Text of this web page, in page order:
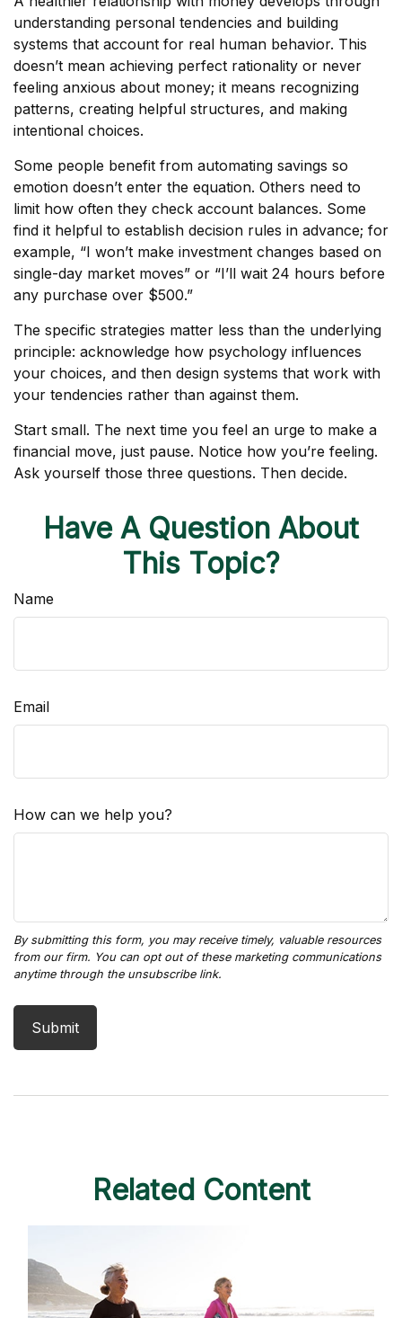
understanding personal tendencies and building
systems that account for real human behavior. This
doesn’t mean achieving perfect rationality or never
feeling anxious about money; it means recognizing
patterns, creating helpful structures, and making
intentional choices.
Some people benefit from automating savings so
emotion doesn’t enter the equation. Others need to
limit how often they check account balances. Some
find it helpful to establish decision rules in advance; for
example, “I won’t make investment changes based on
single-day market moves” or “I’ll wait 24 hours before
any purchase over $500.”
The specific strategies matter less than the underlying
principle: acknowledge how psychology influences
your choices, and then design systems that work with
your tendencies rather than against them.
Start small. The next time you feel an urge to make a
financial move, just pause. Notice how you’re feeling.
Ask yourself those three questions. Then decide.
Have A Question About
This Topic?
Name
Email
How can we help you?
Related Content